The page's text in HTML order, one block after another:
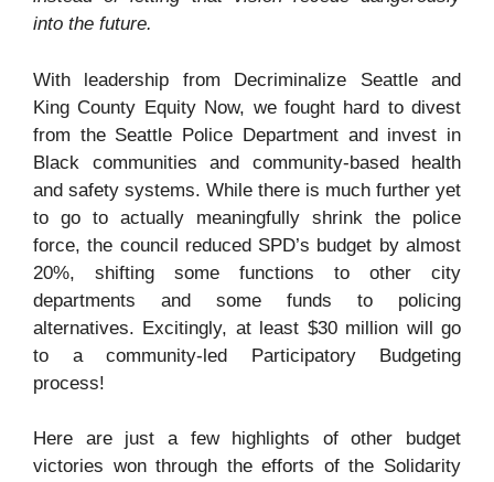
into the future.
With leadership from Decriminalize Seattle and
King County Equity Now, we fought hard to divest
from the Seattle Police Department and invest in
Black communities and community-based health
and safety systems. While there is much further yet
to go to actually meaningfully shrink the police
force, the council reduced SPD’s budget by almost
20%, shifting some functions to other city
departments and some funds to policing
alternatives. Excitingly, at least $30 million will go
to a community-led Participatory Budgeting
process!
Here are just a few highlights of other budget
victories won through the efforts of the Solidarity